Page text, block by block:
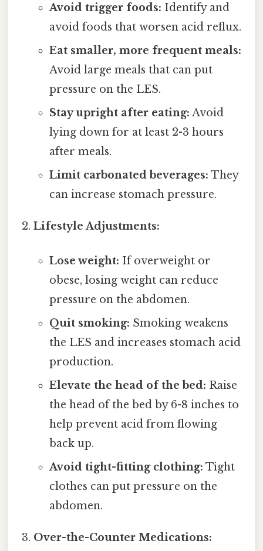
Avoid trigger foods: Identify and
avoid foods that worsen acid reflux.
Eat smaller, more frequent meals:
Avoid large meals that can put
pressure on the LES.
Stay upright after eating: Avoid
lying down for at least 2-3 hours
after meals.
Limit carbonated beverages: They
can increase stomach pressure.
Lifestyle Adjustments:
Lose weight: If overweight or
obese, losing weight can reduce
pressure on the abdomen.
Quit smoking: Smoking weakens
the LES and increases stomach acid
production.
Elevate the head of the bed: Raise
the head of the bed by 6-8 inches to
help prevent acid from flowing
back up.
Avoid tight-fitting clothing: Tight
clothes can put pressure on the
abdomen.
Over-the-Counter Medications: